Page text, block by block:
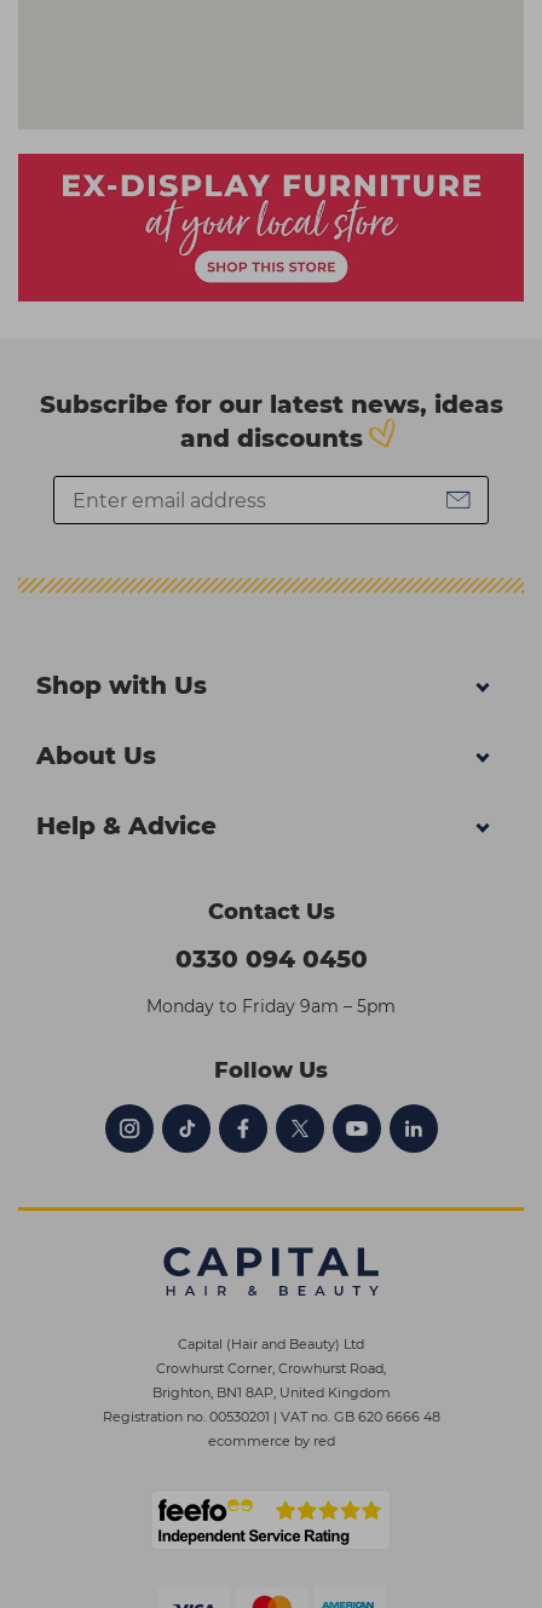
Subscribe for our latest news, ideas
and discounts
Shop with Us
About Us
Help & Advice
Contact Us
0330 094 0450
Monday to Friday 9am – 5pm
Follow Us
Capital (Hair and Beauty) Ltd
Crowhurst Corner, Crowhurst Road,
Brighton, BN1 8AP, United Kingdom
Registration no. 00530201 | VAT no. GB 620 6666 48
ecommerce by red